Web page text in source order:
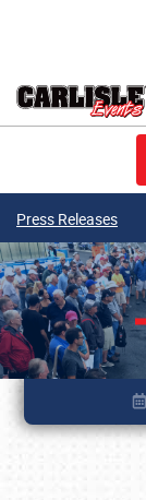
Press Releases